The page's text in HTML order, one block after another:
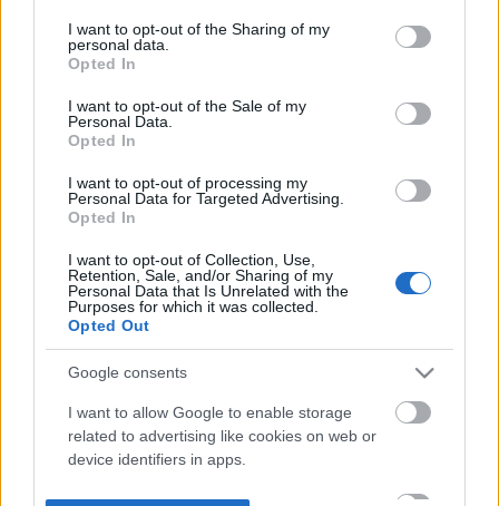
not limited to your visit or usage behaviour. You may click to
grant or deny consent to Google and its third-party tags to
use your data for below specified purposes in below Google
consent section.
I want to opt-out of the Sharing of my
personal data.
Opted In
I want to opt-out of the Sale of my
Personal Data.
Opted In
I want to opt-out of processing my
Personal Data for Targeted Advertising.
Opted In
I want to opt-out of Collection, Use,
Retention, Sale, and/or Sharing of my
Personal Data that Is Unrelated with the
Purposes for which it was collected.
Opted Out
Google consents
I want to allow Google to enable storage
related to advertising like cookies on web or
device identifiers in apps.